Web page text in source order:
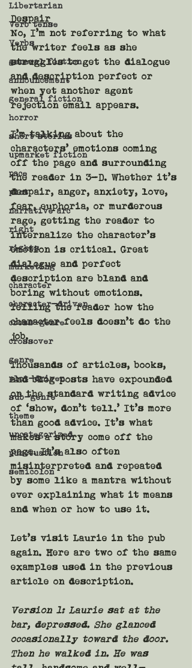
Libertarian
Verb tense
Verbs
general fiction
announcement
general fiction
horror
short stories
upmarket fiction
pace
plot
narrative arc
right
rights
marketing
character
character-driven
cross-genre
crossover
genre
plot-driven
sub-genre
theme
uncategorized
punctuation
semicolon
Despair
No, I’m not referring to what
the writer feels as she
struggles to get the dialogue
and description perfect or
when yet another agent
rejection email appears.
I’m talking about the
characters’ emotions coming
off the page and surrounding
the reader in 3-D. Whether it’s
despair, anger, anxiety, love,
fear, euphoria, or murderous
rage, getting the reader to
internalize the character’s
emotion is critical. Great
dialogue and perfect
description are bland and
boring without emotions.
Telling the reader how the
character feels doesn’t do the
job.
Thousands of articles, books,
and blog posts have expounded
on the standard writing advice
of ‘show, don’t tell.’ It’s more
than good advice. It’s what
makes a story come off the
page. It’s also often
misinterpreted and repeated
by some like a mantra without
ever explaining what it means
and when or how to use it.
Let’s visit Laurie in the pub
again. Here are two of the same
examples used in the previous
article on description.
Version 1: Laurie sat at the
bar, depressed. She glanced
occasionally toward the door.
Then he walked in. He was